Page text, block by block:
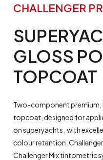
CHALLENGER
GLOSS
TOPCOAT
Two-component premium,
topcoat, designed for
on superyachts, with
colour retention.
Challenger Mix tintometric